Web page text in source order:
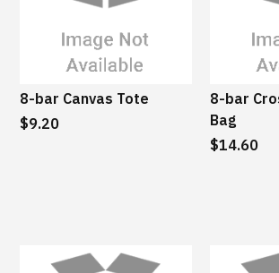
8-bar Canvas Tote
$9.20
8-bar
Bag
$14.60